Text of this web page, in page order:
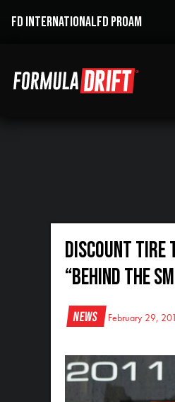
FD INTERNATIONALFD PROAM
Discount Tire
“Behind The
News February 29,